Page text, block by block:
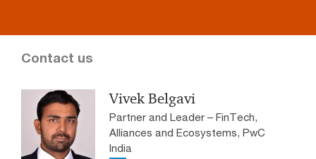
Contact us
Vivek Belgavi
Partner and Leader – FinTech,
Alliances and Ecosystems, PwC
India